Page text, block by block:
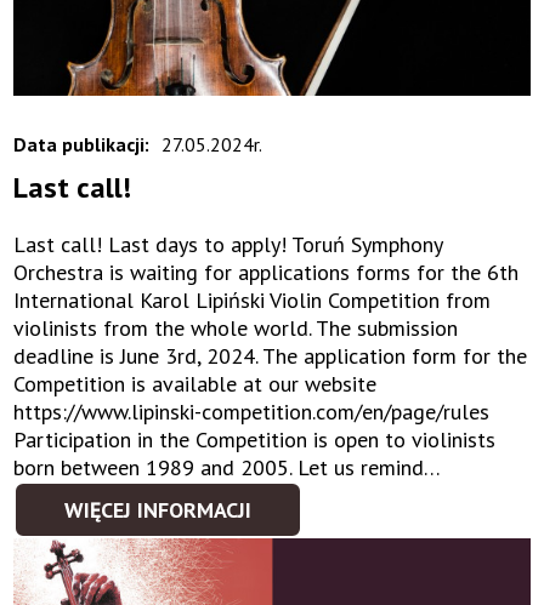
Data publikacji: 27.05.2024r.
Last call!
Last call! Last days to apply! Toruń Symphony
Orchestra is waiting for applications forms for the 6th
International Karol Lipiński Violin Competition from
violinists from the whole world. The submission
deadline is June 3rd, 2024. The application form for the
Competition is available at our website
https://www.lipinski-competition.com/en/page/rules
Participation in the Competition is open to violinists
born between 1989 and 2005. Let us remind…
WIĘCEJ INFORMACJI